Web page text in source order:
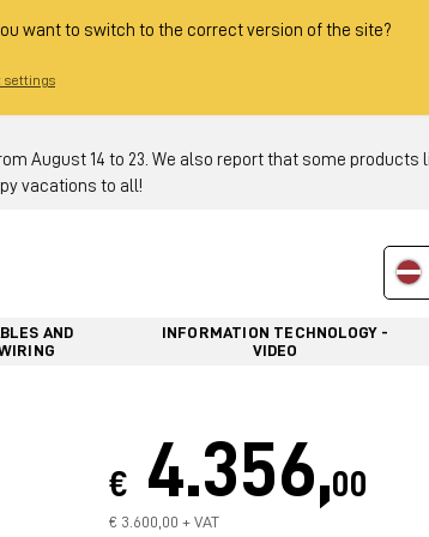
want to switch to the correct version of the site?
settings
August 14 to 23. We also report that some products
vacations to all!
AND
INFORMATION TECHNOLOGY -
VIDEO
€ 4.356,00
€ 3.600,00 + VAT